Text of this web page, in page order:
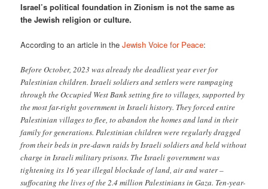
Israel’s political foundation in Zionism is not the same as
the Jewish religion or culture.
According to an article in theJewish Voice for Peace:
Before October, 2023 was already the deadliest year ever for
Palestinian children. Israeli soldiers and settlers were rampaging
through the Occupied West Bank setting fire to villages, supported by
the most far-right government in Israeli history. They forced entire
Palestinian villages to flee, to abandon the homes and land in their
family for generations. Palestinian children were regularly dragged
from their beds in pre-dawn raids by Israeli soldiers and held without
charge in Israeli military prisons. The Israeli government was
tightening its 16 year illegal blockade of land, air and water –
suffocating the lives of the 2.4 million Palestinians in Gaza. Ten-year-